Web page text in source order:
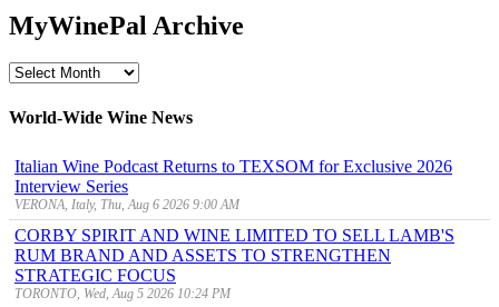
MyWinePal Archive
MyWinePal
World-Wide Wine News
Italian Wine Podcast Returns to TEXSOM for Exclusive 2026
Interview Series
VERONA, Italy, Thu, Aug 6 2026 9:00 AM
CORBY SPIRIT AND WINE LIMITED TO SELL LAMB'S
RUM BRAND AND ASSETS TO STRENGTHEN
STRATEGIC FOCUS
TORONTO, Wed, Aug 5 2026 10:24 PM